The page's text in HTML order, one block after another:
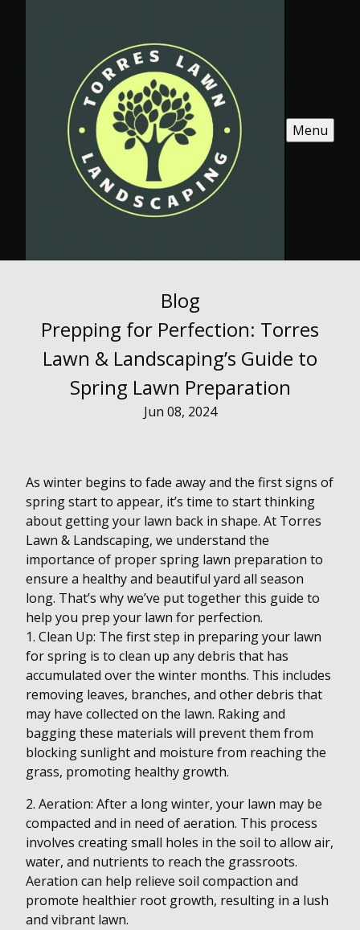
Menu
Blog
Prepping for Perfection: Torres
Lawn & Landscaping’s Guide to
Spring Lawn Preparation
Jun 08, 2024
As winter begins to fade away and the first signs of
spring start to appear, it’s time to start thinking
about getting your lawn back in shape. At Torres
Lawn & Landscaping, we understand the
importance of proper spring lawn preparation to
ensure a healthy and beautiful yard all season
long. That’s why we’ve put together this guide to
help you prep your lawn for perfection.
1. Clean Up: The first step in preparing your lawn
for spring is to clean up any debris that has
accumulated over the winter months. This includes
removing leaves, branches, and other debris that
may have collected on the lawn. Raking and
bagging these materials will prevent them from
blocking sunlight and moisture from reaching the
grass, promoting healthy growth.
2. Aeration: After a long winter, your lawn may be
compacted and in need of aeration. This process
involves creating small holes in the soil to allow air,
water, and nutrients to reach the grassroots.
Aeration can help relieve soil compaction and
promote healthier root growth, resulting in a lush
and vibrant lawn.